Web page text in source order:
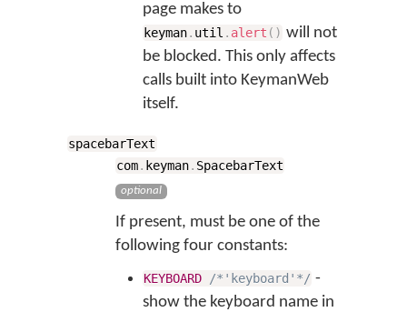
page makes to
keyman. util . alert ( ) will not
be blocked. This only affects
calls built into KeymanWeb
itself.
spacebarText
com. keyman. SpacebarText
optional
If present, must be one of the
following four constants:
KEYBOARD /*'keyboard'*/ -
show the keyboard name in